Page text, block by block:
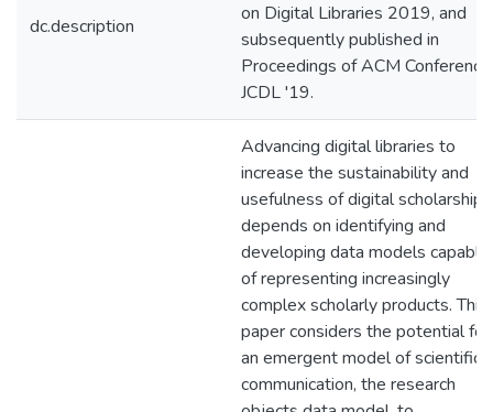
dc.description
on Digital Libraries 2019, and
subsequently published in
Proceedings of ACM Conference
JCDL '19.
Advancing digital libraries to
increase the sustainability and
usefulness of digital scholarship
depends on identifying and
developing data models capable
of representing increasingly
complex scholarly products. This
paper considers the potential for
an emergent model of scientific
communication, the research